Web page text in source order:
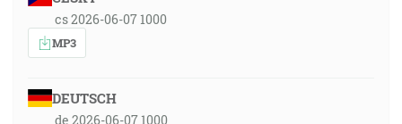
cs 2026-06-07 1000
MP3
DEUTSCH
de 2026-06-07 1000